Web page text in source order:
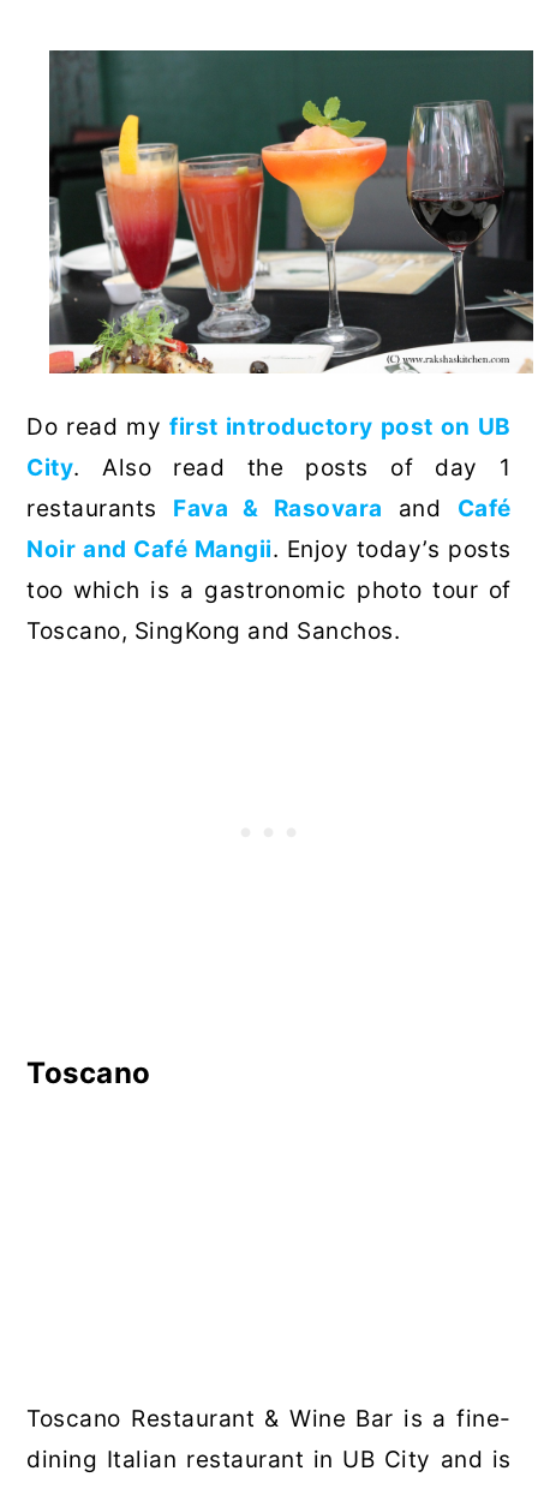
Do read myfirst introductory post on UB
City. Also read the posts of day 1
restaurants Fava & Rasovara and Café
Noir and Café Mangii. Enjoy today’s posts
too which is a gastronomic photo tour of
Toscano, SingKong and Sanchos.
Toscano
Toscano Restaurant & Wine Bar is a fine-
dining Italian restaurant in UB City and is